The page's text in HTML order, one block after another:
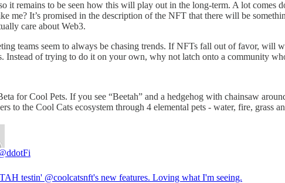
it remains to be seen how this will play out in the long-term. A lot
me? It’s promised in the description of the NFT that there will be
care about Web3.
teams seem to always be chasing trends. If NFTs fall out of favor, will
Instead of trying to do it on your own, why not latch onto a community
for Cool Pets. If you see “Beetah” and a hedgehog with chainsaw
to the Cool Cats ecosystem through 4 elemental pets - water, fire, grass
testin' @coolcatsnft's new features. Loving what I'm seeing.